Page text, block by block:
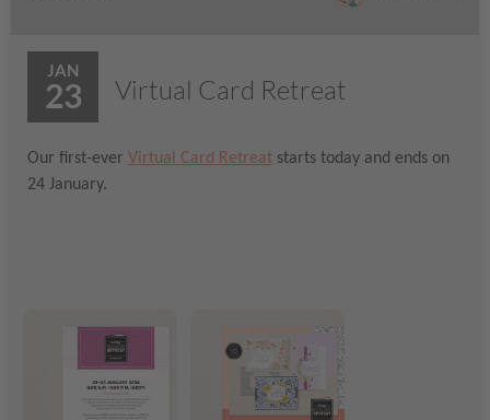
JAN
23 Virtual Card Retreat
Our first-ever Virtual Card Retreat starts today and ends on
24 January.